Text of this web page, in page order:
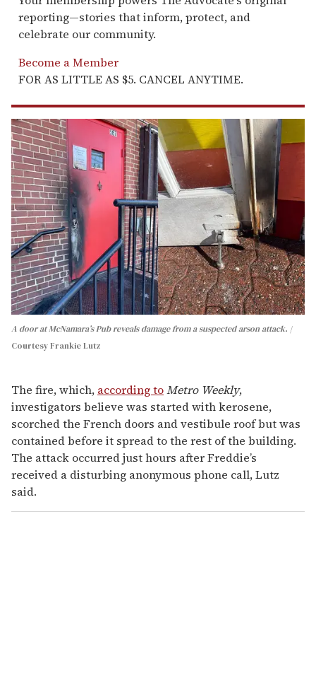
reporting—stories that inform, protect, and
celebrate our community.
Become a Member
FOR AS LITTLE AS $5. CANCEL ANYTIME.
A door at McNamara’s Pub reveals damage from a suspected arson attack.
Courtesy Frankie Lutz
The fire, which, according toMetro Weekly,
investigators believe was started with kerosene,
scorched the French doors and vestibule roof but was
contained before it spread to the rest of the building.
The attack occurred just hours after Freddie’s
received a disturbing anonymous phone call, Lutz
said.